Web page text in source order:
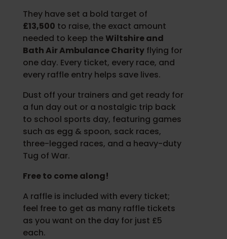
They have set a bold target of
£13,500 to raise, the exact amount
needed to keep theWiltshire and
Bath Air Ambulance Charity flying for
one day. Every ticket, every race, and
every raffle entry helps save lives.
Dust off your trainers and get ready for
a fun day out or a nostalgic trip back
to school sports day, featuring games
such as egg & spoon, sack races,
three-legged races, and a heavy-duty
Tug of War.
Free to come along!
A raffle is included with every ticket;
feel free to get as many raffle tickets
as you want on the day for just £5
each.